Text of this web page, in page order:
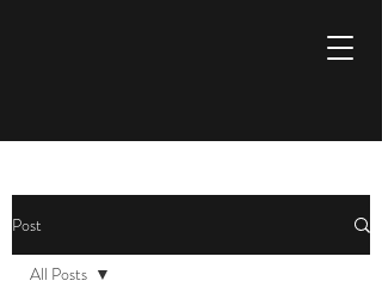
Post
All Posts